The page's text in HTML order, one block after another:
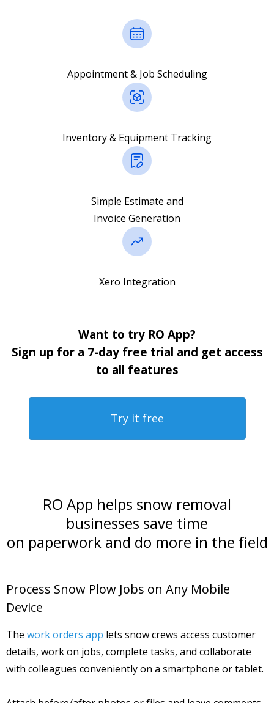
Appointment & Job Scheduling
Inventory & Equipment Tracking
Simple Estimate and
Invoice Generation
Xero Integration
Want to try RO App?
Sign up for a 7-day free trial and get access
to all features
Try it free
RO App helps snow removal
businesses save time
on paperwork and do more in the field
Process Snow Plow Jobs on Any Mobile
Device
The work orders app lets snow crews access customer
details, work on jobs, complete tasks, and collaborate
with colleagues conveniently on a smartphone or tablet.